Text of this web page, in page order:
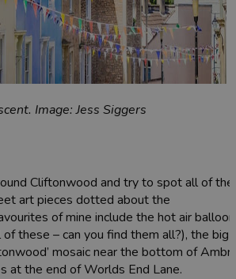
Image: Jess Siggers
Cliftonwood and try to spot all of the
art pieces dotted about the
of mine include the hot air
these – can you find them all?), the big
mosaic near the bottom of
at the end of Worlds End Lane.